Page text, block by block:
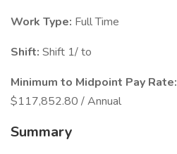
Work Type: Full Time
Shift: Shift 1/ to
Minimum to Midpoint Pay Rate:
$117,852.80 / Annual
Summary